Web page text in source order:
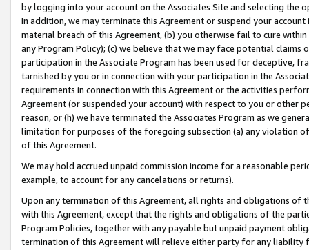
by logging into your account on the Associates Site and selecting the
In addition, we may terminate this Agreement or suspend your
material breach of this Agreement, (b) you otherwise fail to cure
any Program Policy); (c) we believe that we may face potential
participation in the Associate Program has been used for deceptive,
tarnished by you or in connection with your participation in the
requirements in connection with this Agreement or the activities
Agreement (or suspended your account) with respect to you or other
reason, or (h) we have terminated the Associates Program as we
limitation for purposes of the foregoing subsection (a) any violation
of this Agreement.
We may hold accrued unpaid commission income for a reasonable
example, to account for any cancelations or returns).
Upon any termination of this Agreement, all rights and obligations of
with this Agreement, except that the rights and obligations of the
Program Policies, together with any payable but unpaid payment
termination of this Agreement will relieve either party for any liability